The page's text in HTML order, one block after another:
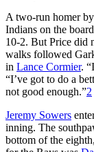
A two-run homer by
Indians on the
10-2. But Price did
walks followed
in Lance Cormier.
“I’ve got to do a
not good enough.”2
Jeremy Sowers
inning. The
bottom of the